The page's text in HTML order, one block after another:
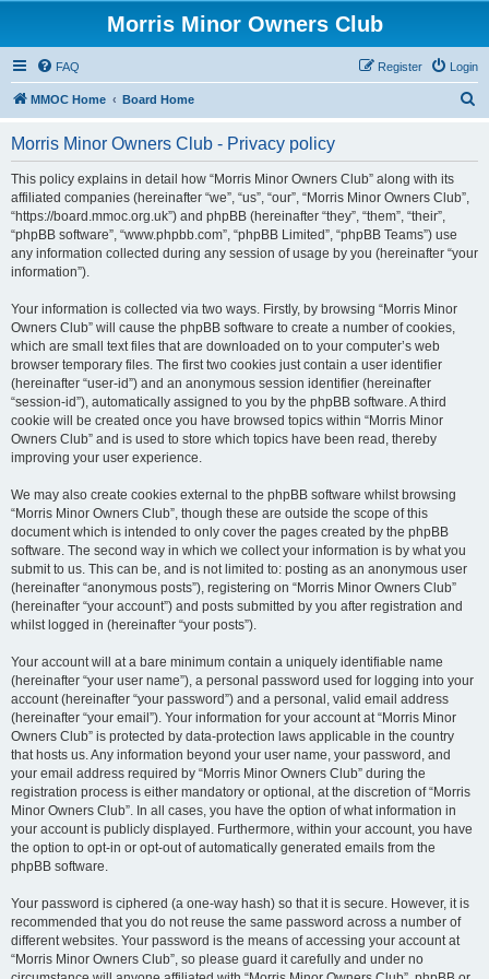
Morris Minor Owners Club
FAQ Login
Register
MMOC Home Board Home
Morris Minor Owners Club - Privacy policy
This policy explains in detail how “Morris Minor Owners Club” along with its
affiliated companies (hereinafter “we”, “us”, “our”, “Morris Minor Owners Club”,
“https://board.mmoc.org.uk”) and phpBB (hereinafter “they”, “them”, “their”,
“phpBB software”, “www.phpbb.com”, “phpBB Limited”, “phpBB Teams”) use
any information collected during any session of usage by you (hereinafter “your
information”).
Your information is collected via two ways. Firstly, by browsing “Morris Minor
Owners Club” will cause the phpBB software to create a number of cookies,
which are small text files that are downloaded on to your computer’s web
browser temporary files. The first two cookies just contain a user identifier
(hereinafter “user-id”) and an anonymous session identifier (hereinafter
“session-id”), automatically assigned to you by the phpBB software. A third
cookie will be created once you have browsed topics within “Morris Minor
Owners Club” and is used to store which topics have been read, thereby
improving your user experience.
We may also create cookies external to the phpBB software whilst browsing
“Morris Minor Owners Club”, though these are outside the scope of this
document which is intended to only cover the pages created by the phpBB
software. The second way in which we collect your information is by what you
submit to us. This can be, and is not limited to: posting as an anonymous user
(hereinafter “anonymous posts”), registering on “Morris Minor Owners Club”
(hereinafter “your account”) and posts submitted by you after registration and
whilst logged in (hereinafter “your posts”).
Your account will at a bare minimum contain a uniquely identifiable name
(hereinafter “your user name”), a personal password used for logging into your
account (hereinafter “your password”) and a personal, valid email address
(hereinafter “your email”). Your information for your account at “Morris Minor
Owners Club” is protected by data-protection laws applicable in the country
that hosts us. Any information beyond your user name, your password, and
your email address required by “Morris Minor Owners Club” during the
registration process is either mandatory or optional, at the discretion of “Morris
Minor Owners Club”. In all cases, you have the option of what information in
your account is publicly displayed. Furthermore, within your account, you have
the option to opt-in or opt-out of automatically generated emails from the
phpBB software.
Your password is ciphered (a one-way hash) so that it is secure. However, it is
recommended that you do not reuse the same password across a number of
different websites. Your password is the means of accessing your account at
“Morris Minor Owners Club”, so please guard it carefully and under no